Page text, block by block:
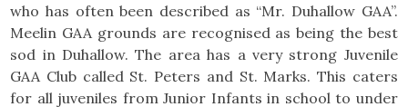
who has often been described as “Mr. Duhallow GAA”.
Meelin GAA grounds are recognised as being the best
sod in Duhallow. The area has a very strong Juvenile
GAA Club called St. Peters and St. Marks. This caters
for all juveniles from Junior Infants in school to under